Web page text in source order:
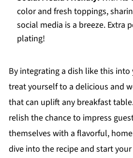
color and fresh toppings,
social media is a breeze. Extra
plating!
By integrating a dish like this
treat yourself to a delicious and
that can uplift any breakfast
relish the chance to impress
themselves with a flavorful,
dive into the recipe and start